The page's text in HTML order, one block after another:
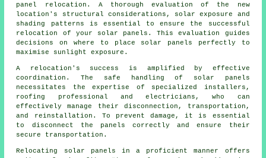
panel relocation. A thorough evaluation of the new
location's structural considerations, solar exposure and
shading patterns is essential to ensure the successful
relocation of your solar panels. This evaluation guides
decisions on where to place solar panels perfectly to
maximise sunlight exposure.
A relocation's success is amplified by effective
coordination. The safe handling of solar panels
necessitates the expertise of specialized installers,
roofing professional and electricians, who can
effectively manage their disconnection, transportation,
and reinstallation. To prevent damage, it is essential
to disconnect the panels correctly and ensure their
secure transportation.
Relocating solar panels in a proficient manner offers